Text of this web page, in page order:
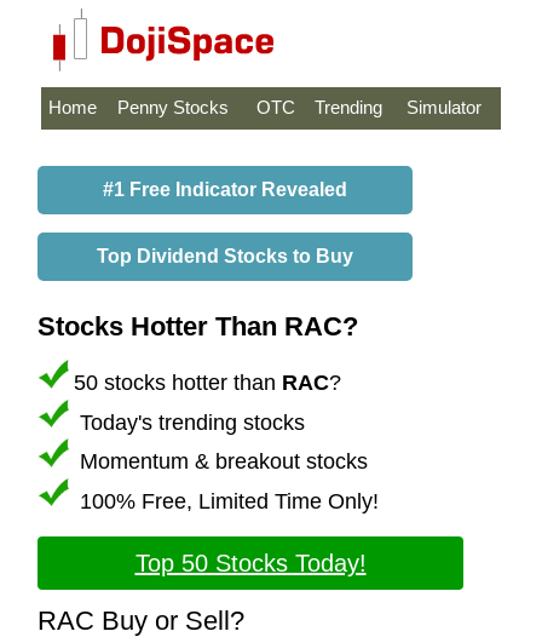
Home Penny Stocks OTC Trending Simulator
#1 Free Indicator Revealed
Top Dividend Stocks to Buy
Stocks Hotter Than RAC?
50 stocks hotter than RAC?
Today's trending stocks
Momentum & breakout stocks
100% Free, Limited Time Only!
Top 50 Stocks Today!
RAC Buy or Sell?